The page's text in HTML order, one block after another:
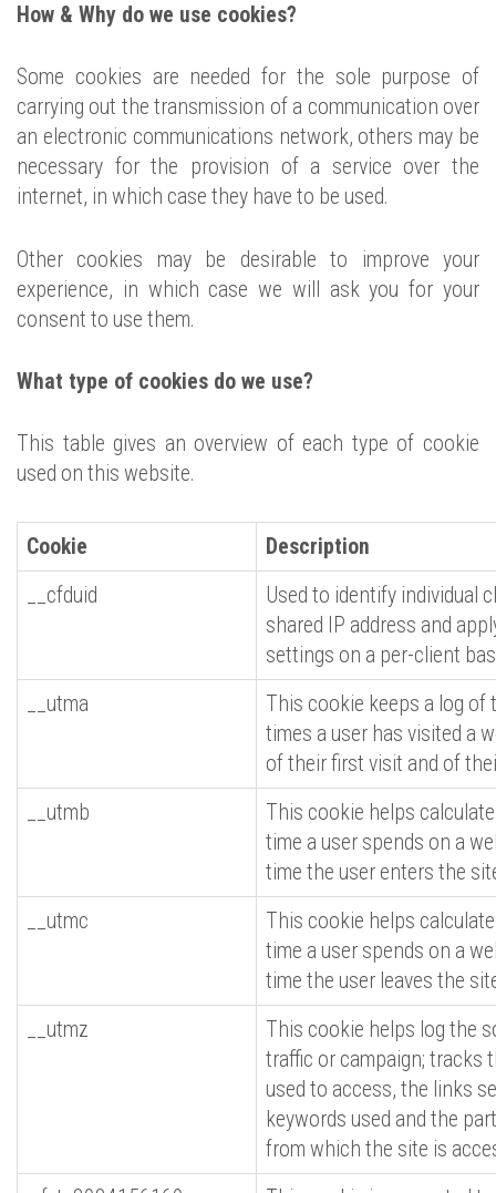
How & Why do we use cookies?
Some cookies are needed for the sole purpose of
carrying out the transmission of a communication over
an electronic communications network, others may be
necessary for the provision of a service over the
internet, in which case they have to be used.
Other cookies may be desirable to improve your
experience, in which case we will ask you for your
consent to use them.
What type of cookies do we use?
This table gives an overview of each type of cookie
used on this website.
Cookie
Description
__cfduid
Used to identify individual
shared IP address and
settings on a per-client
__utma
This cookie keeps a log of
times a user has visited a
of their first visit and of
__utmb
This cookie helps
time a user spends on a
time the user enters the
__utmc
This cookie helps
time a user spends on a
time the user leaves the
__utmz
This cookie helps log the
traffic or campaign; tracks
used to access, the links
keywords used and the
from which the site is